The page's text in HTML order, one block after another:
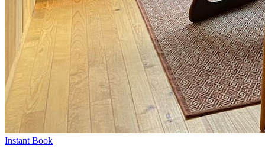
Instant Book